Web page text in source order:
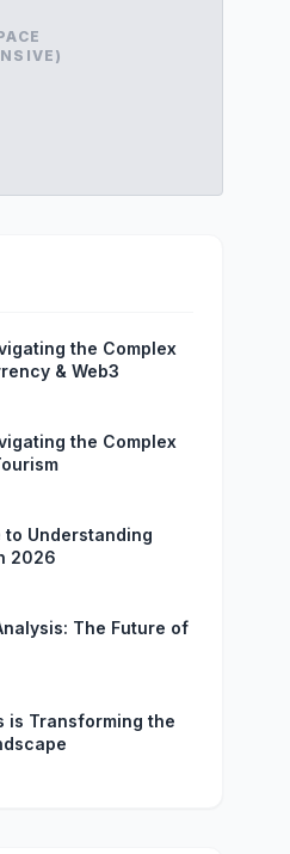
the Complex
& Web3
the Complex
to Understanding
2026
The Future of
is Transforming the